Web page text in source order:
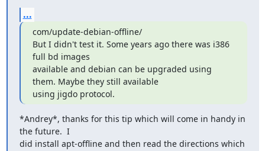
...
com/update-debian-offline/
But I didn't test it. Some years ago there was i386
full bd images
available and debian can be upgraded using
them. Maybe they still available
using jigdo protocol.
*Andrey*, thanks for this tip which will come in handy in
the future.  I
did install apt-offline and then read the directions which